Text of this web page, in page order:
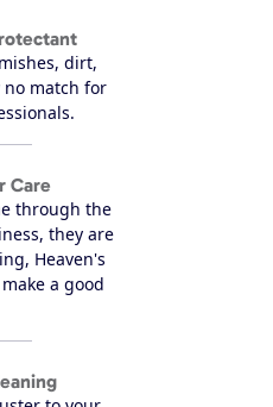
dirt,
match for
Care
through the
they are
Heaven's
a good